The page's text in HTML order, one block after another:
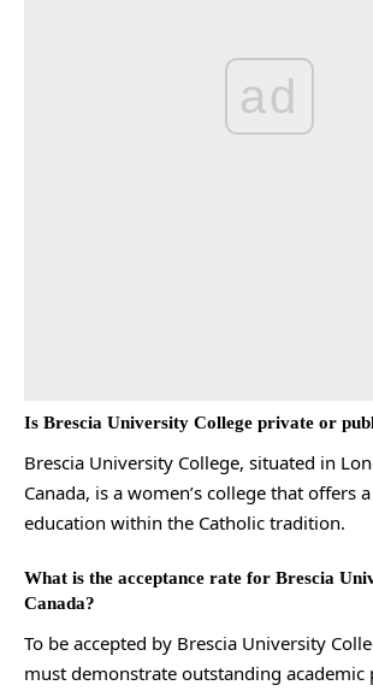
ad
Is Brescia University College private or
Brescia University College, situated in
Canada, is a women’s college that offers
education within the Catholic tradition.
What is the acceptance rate for Brescia
Canada?
To be accepted by Brescia University
must demonstrate outstanding academic